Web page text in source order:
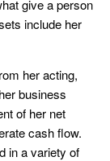
give a person
include her
her acting,
business
of her net
cash flow.
in a variety of